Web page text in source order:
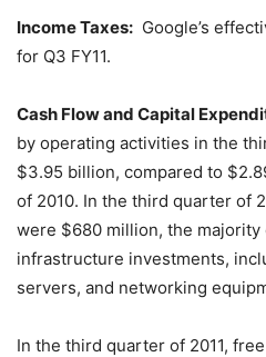
Income Taxes: Google’s
for Q3 FY11.
Cash Flow and Capital
by operating activities in the
$3.95 billion, compared to
of 2010. In the third quarter of
were $680 million, the
infrastructure investments,
servers, and networking
In the third quarter of 2011,